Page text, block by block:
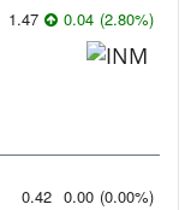
1.47 0.04 (2.80%)
0.42 0.00 (0.00%)